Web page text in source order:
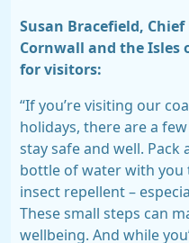
Susan Bracefield,
Cornwall and the Isles
for visitors:
“If you’re visiting our
holidays, there are a
stay safe and well. Pack
bottle of water with you
insect repellent –
These small steps can
wellbeing. And while